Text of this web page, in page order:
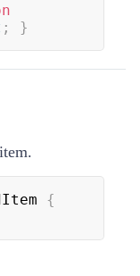
; }
{